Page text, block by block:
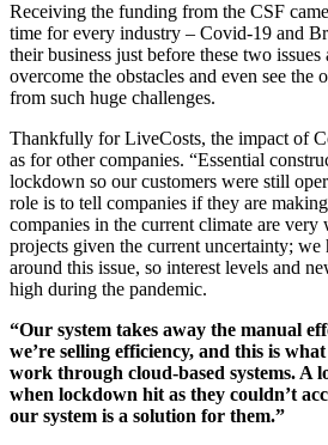
Receiving the funding from the CSF
time for every industry – Covid-19 and
their business just before these two
overcome the obstacles and even see the
from such huge challenges.
Thankfully for LiveCosts, the impact of
as for other companies. “Essential
lockdown so our customers were still
role is to tell companies if they are
companies in the current climate are very
projects given the current uncertainty;
around this issue, so interest levels and
high during the pandemic.
“Our system takes away the manual
we’re selling efficiency, and this is
work through cloud-based systems. A
when lockdown hit as they couldn’t
our system is a solution for them.”